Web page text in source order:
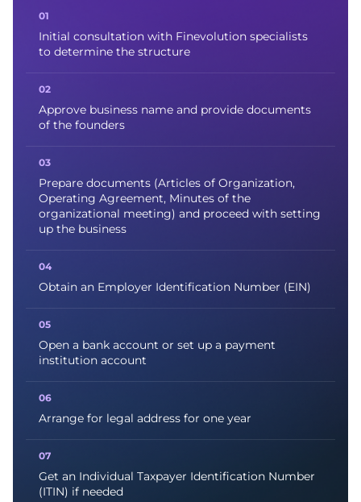
Initial consultation with Finevolution specialists
to determine the structure
Approve business name and provide documents
of the founders
Prepare documents (Articles of Organization,
Operating Agreement, Minutes of the
organizational meeting) and proceed with setting
up the business
Obtain an Employer Identification Number (EIN)
Open a bank account or set up a payment
institution account
Arrange for legal address for one year
Get an Individual Taxpayer Identification Number
(ITIN) if needed